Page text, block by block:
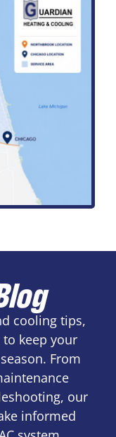
cooling tips,
keep your
From
our
informed